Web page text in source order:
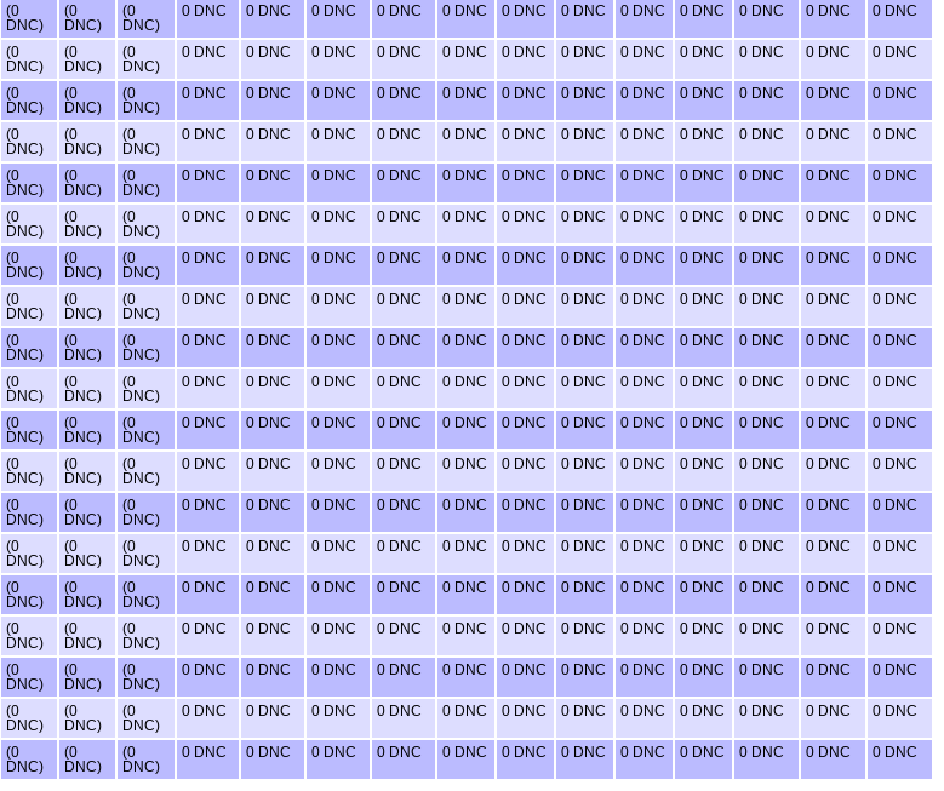
(0
DNC)
(0
DNC)
(0
DNC)
0 DNC 0 DNC 0 DNC 0 DNC 0 DNC 0 DNC 0 DNC 0 DNC 0 DNC 0 DNC 0 DNC 0 DNC
(0
DNC)
(0
DNC)
(0
DNC)
0 DNC 0 DNC 0 DNC 0 DNC 0 DNC 0 DNC 0 DNC 0 DNC 0 DNC 0 DNC 0 DNC 0 DNC
(0
DNC)
(0
DNC)
(0
DNC)
0 DNC 0 DNC 0 DNC 0 DNC 0 DNC 0 DNC 0 DNC 0 DNC 0 DNC 0 DNC 0 DNC 0 DNC
(0
DNC)
(0
DNC)
(0
DNC)
0 DNC 0 DNC 0 DNC 0 DNC 0 DNC 0 DNC 0 DNC 0 DNC 0 DNC 0 DNC 0 DNC 0 DNC
(0
DNC)
(0
DNC)
(0
DNC)
0 DNC 0 DNC 0 DNC 0 DNC 0 DNC 0 DNC 0 DNC 0 DNC 0 DNC 0 DNC 0 DNC 0 DNC
(0
DNC)
(0
DNC)
(0
DNC)
0 DNC 0 DNC 0 DNC 0 DNC 0 DNC 0 DNC 0 DNC 0 DNC 0 DNC 0 DNC 0 DNC 0 DNC
(0
DNC)
(0
DNC)
(0
DNC)
0 DNC 0 DNC 0 DNC 0 DNC 0 DNC 0 DNC 0 DNC 0 DNC 0 DNC 0 DNC 0 DNC 0 DNC
(0
DNC)
(0
DNC)
(0
DNC)
0 DNC 0 DNC 0 DNC 0 DNC 0 DNC 0 DNC 0 DNC 0 DNC 0 DNC 0 DNC 0 DNC 0 DNC
(0
DNC)
(0
DNC)
(0
DNC)
0 DNC 0 DNC 0 DNC 0 DNC 0 DNC 0 DNC 0 DNC 0 DNC 0 DNC 0 DNC 0 DNC 0 DNC
(0
DNC)
(0
DNC)
(0
DNC)
0 DNC 0 DNC 0 DNC 0 DNC 0 DNC 0 DNC 0 DNC 0 DNC 0 DNC 0 DNC 0 DNC 0 DNC
(0
DNC)
(0
DNC)
(0
DNC)
0 DNC 0 DNC 0 DNC 0 DNC 0 DNC 0 DNC 0 DNC 0 DNC 0 DNC 0 DNC 0 DNC 0 DNC
(0
DNC)
(0
DNC)
(0
DNC)
0 DNC 0 DNC 0 DNC 0 DNC 0 DNC 0 DNC 0 DNC 0 DNC 0 DNC 0 DNC 0 DNC 0 DNC
(0
DNC)
(0
DNC)
(0
DNC)
0 DNC 0 DNC 0 DNC 0 DNC 0 DNC 0 DNC 0 DNC 0 DNC 0 DNC 0 DNC 0 DNC 0 DNC
(0
DNC)
(0
DNC)
(0
DNC)
0 DNC 0 DNC 0 DNC 0 DNC 0 DNC 0 DNC 0 DNC 0 DNC 0 DNC 0 DNC 0 DNC 0 DNC
(0
DNC)
(0
DNC)
(0
DNC)
0 DNC 0 DNC 0 DNC 0 DNC 0 DNC 0 DNC 0 DNC 0 DNC 0 DNC 0 DNC 0 DNC 0 DNC
(0
DNC)
(0
DNC)
(0
DNC)
0 DNC 0 DNC 0 DNC 0 DNC 0 DNC 0 DNC 0 DNC 0 DNC 0 DNC 0 DNC 0 DNC 0 DNC
(0
DNC)
(0
DNC)
(0
DNC)
0 DNC 0 DNC 0 DNC 0 DNC 0 DNC 0 DNC 0 DNC 0 DNC 0 DNC 0 DNC 0 DNC 0 DNC
(0
DNC)
(0
DNC)
(0
DNC)
0 DNC 0 DNC 0 DNC 0 DNC 0 DNC 0 DNC 0 DNC 0 DNC 0 DNC 0 DNC 0 DNC 0 DNC
(0
DNC)
(0
DNC)
(0
DNC)
0 DNC 0 DNC 0 DNC 0 DNC 0 DNC 0 DNC 0 DNC 0 DNC 0 DNC 0 DNC 0 DNC 0 DNC